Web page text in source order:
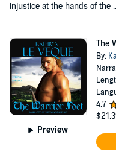
injustice at the hands of the
Preview
The
By:
4.7